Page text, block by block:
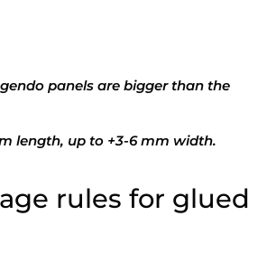
panels are bigger than the
length, up to +3-6 mm width.
rules for glued